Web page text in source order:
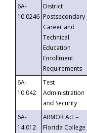
6A-
10.0246
District
Postsecondary
Career and
Technical
Education
Enrollment
Requirements
6A-
10.042
Test
Administration
and Security
6A-
14.012
ARMOR Act –
Florida College